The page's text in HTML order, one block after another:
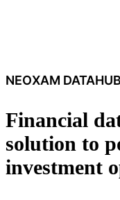
NEOXAM DATAHUB
Financial
solution to
investment